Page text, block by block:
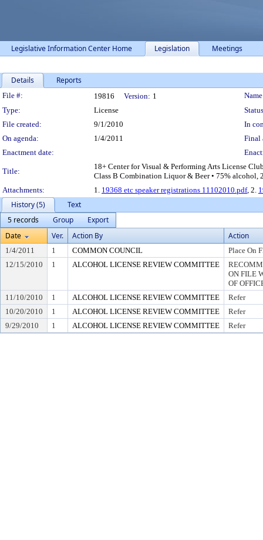
Legislative Information Center Home Legislation Meetings
Details Reports
Legislation Details
File #: 19816 Version: 1
Type:
License
File created:
9/1/2010
In
On agenda:
1/4/2011
Final
Enactment date:
Title:
18+ Center for Visual & Performing Arts License
Class B Combination Liquor & Beer • 75% alcohol,
Attachments:
1. 19368 etc speaker registrations 11102010.pdf, 2.
History (5)
Text
5 records
Group
Export
Date
Ver. Action By Action
1/4/2011 1 COMMON COUNCIL
Place On
12/15/2010
1 ALCOHOL LICENSE REVIEW COMMITTEE
ON FILE
OF
11/10/2010
1 ALCOHOL LICENSE REVIEW COMMITTEE
Refer
10/20/2010
1 ALCOHOL LICENSE REVIEW COMMITTEE
Refer
9/29/2010
1 ALCOHOL LICENSE REVIEW COMMITTEE Refer